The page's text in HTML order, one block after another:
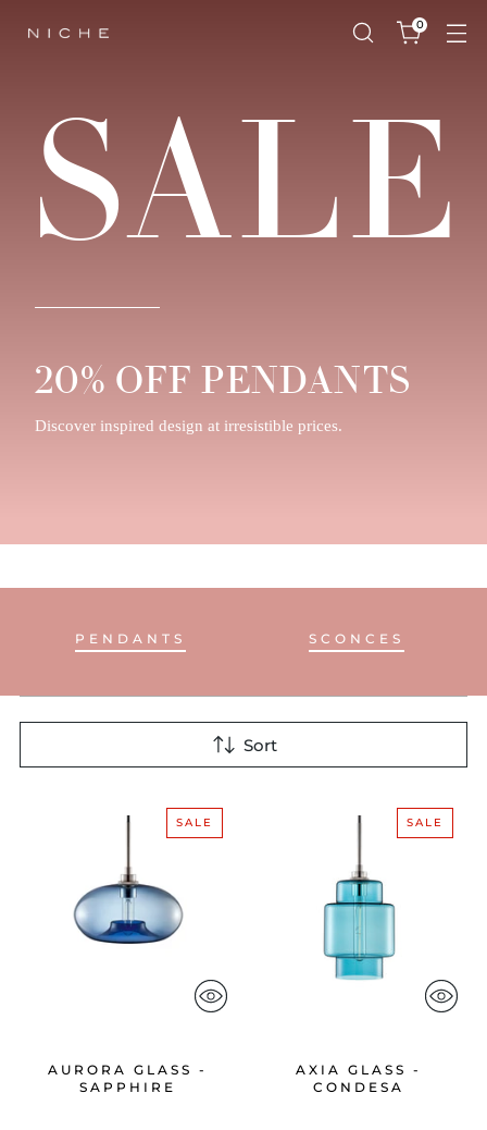
0
SALE
20% OFF PENDANTS
Discover inspired design at irresistible prices.
PENDANTS SCONCES
Sort
SALE
AURORA GLASS -
SAPPHIRE
SALE
AXIA GLASS -
CONDESA